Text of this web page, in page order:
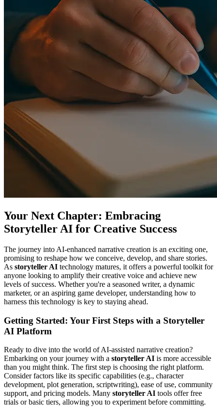
Your Next Chapter: Embracing
Storyteller AI for Creative Success
The journey into AI-enhanced narrative creation is an exciting one,
promising to reshape how we conceive, develop, and share stories.
As storyteller AI technology matures, it offers a powerful toolkit for
anyone looking to amplify their creative voice and achieve new
levels of success. Whether you're a seasoned writer, a dynamic
marketer, or an aspiring game developer, understanding how to
harness this technology is key to staying ahead.
Getting Started: Your First Steps with a Storyteller
AI Platform
Ready to dive into the world of AI-assisted narrative creation?
Embarking on your journey with a storyteller AI is more accessible
than you might think. The first step is choosing the right platform.
Consider factors like its specific capabilities (e.g., character
development, plot generation, scriptwriting), ease of use, community
support, and pricing models. Many storyteller AI tools offer free
trials or basic tiers, allowing you to experiment before committing.